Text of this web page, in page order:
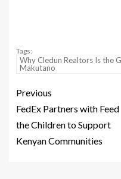
Tags:
Why Cledun Realtors Is the
Makutano
Previous
FedEx Partners with Feed
the Children to Support
Kenyan Communities